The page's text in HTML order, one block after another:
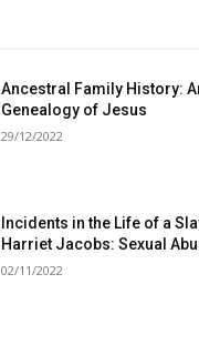
Ancestral Family History:
Genealogy of Jesus
29/12/2022
Incidents in the Life of a
Harriet Jacobs: Sexual
02/11/2022